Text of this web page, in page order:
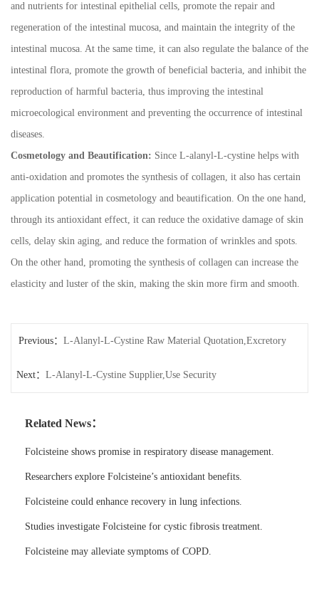
and nutrients for intestinal epithelial cells, promote the repair and
regeneration of the intestinal mucosa, and maintain the integrity of the
intestinal mucosa. At the same time, it can also regulate the balance of the
intestinal flora, promote the growth of beneficial bacteria, and inhibit the
reproduction of harmful bacteria, thus improving the intestinal
microecological environment and preventing the occurrence of intestinal
diseases.
Cosmetology and Beautification: Since L-alanyl-L-cystine helps with
anti-oxidation and promotes the synthesis of collagen, it also has certain
application potential in cosmetology and beautification. On the one hand,
through its antioxidant effect, it can reduce the oxidative damage of skin
cells, delay skin aging, and reduce the formation of wrinkles and spots.
On the other hand, promoting the synthesis of collagen can increase the
elasticity and luster of the skin, making the skin more firm and smooth.
Previous： L-Alanyl-L-Cystine Raw Material Quotation,Excretory
and Metabolic Pathways
Next： L-Alanyl-L-Cystine Supplier,Use Security
Related News：
Folcisteine shows promise in respiratory disease management.
Researchers explore Folcisteine’s antioxidant benefits.
Folcisteine could enhance recovery in lung infections.
Studies investigate Folcisteine for cystic fibrosis treatment.
Folcisteine may alleviate symptoms of COPD.